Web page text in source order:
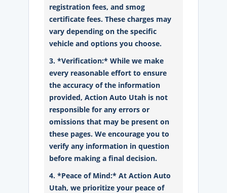
registration fees, and smog
certificate fees. These charges may
vary depending on the specific
vehicle and options you choose.
3. *Verification:* While we make
every reasonable effort to ensure
the accuracy of the information
provided, Action Auto Utah is not
responsible for any errors or
omissions that may be present on
these pages. We encourage you to
verify any information in question
before making a final decision.
4. *Peace of Mind:* At Action Auto
Utah, we prioritize your peace of